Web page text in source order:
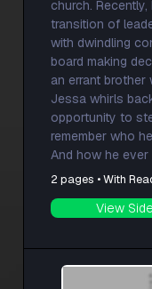
church.
transition of
with dwindling
board making
an errant brother
Jessa whirls
opportunity to
remember who
And how he
2 pages • With
View Side